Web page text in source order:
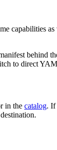
capabilities
behind
to direct
in the catalog. If